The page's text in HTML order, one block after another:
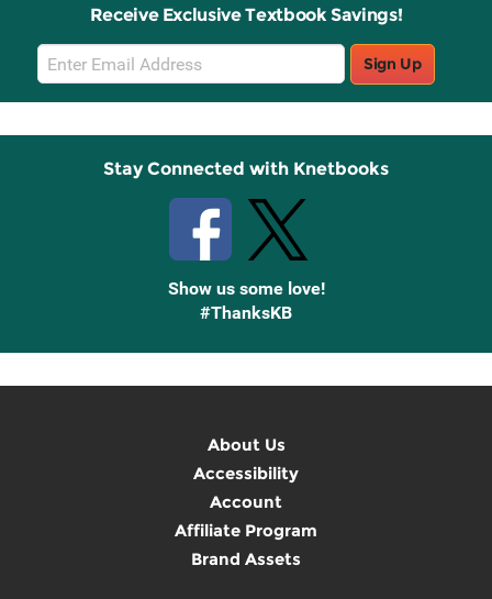
Receive Exclusive Textbook Savings!
Email
Sign
Up
Sign Up
Stay Connected with Knetbooks
Show us some love!
#ThanksKB
About Us
Accessibility
Account
Affiliate Program
Brand Assets